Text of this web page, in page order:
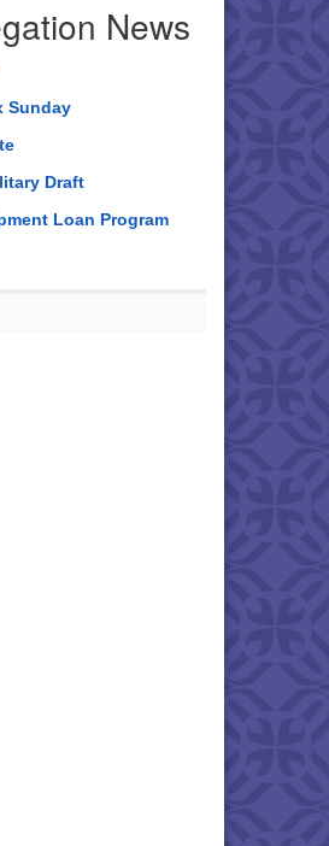
News
Sunday
Draft
Loan Program